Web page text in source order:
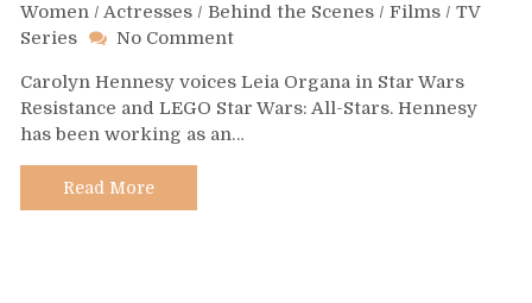
Women / Actresses / Behind the Scenes / Films / TV
Series
No Commenton
368
–
Carolyn
Carolyn Hennesy voices Leia Organa in Star Wars
Resistance and LEGO Star Wars: All-Stars. Hennesy
has been working as an…
Read More